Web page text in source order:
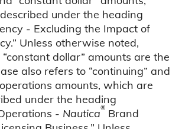
under the heading
- Excluding the Impact of
Unless otherwise noted,
dollar” amounts are the
also refers to “continuing” and
amounts, which are
under the heading
- Nautica® Brand